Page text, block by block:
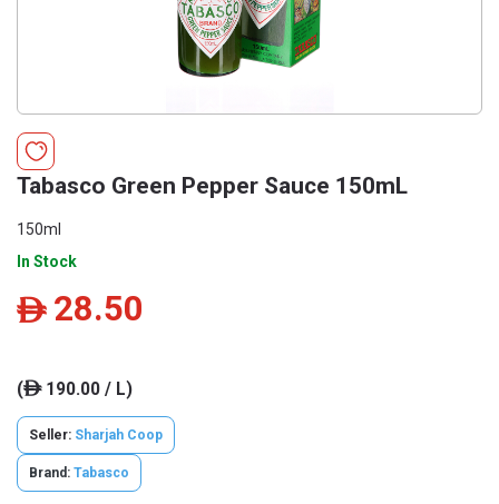
Tabasco Green Pepper Sauce 150mL
150ml
In Stock
ê 28.50
(ê190.00 / L)
Seller: Sharjah Coop
Brand: Tabasco